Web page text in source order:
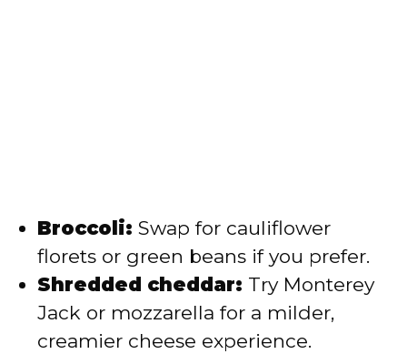
Broccoli: Swap for cauliflower
florets or green beans if you prefer.
Shredded cheddar: Try Monterey
Jack or mozzarella for a milder,
creamier cheese experience.